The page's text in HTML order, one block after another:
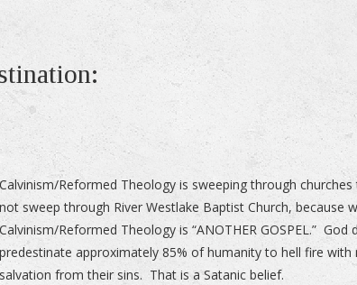
Calvinism/Reformed Theology is sweeping through
not sweep through River Westlake Baptist Church, because
Calvinism/Reformed Theology is “ANOTHER GOSPEL.” God
predestinate approximately 85% of humanity to hell fire with
salvation from their sins. That is a Satanic belief.